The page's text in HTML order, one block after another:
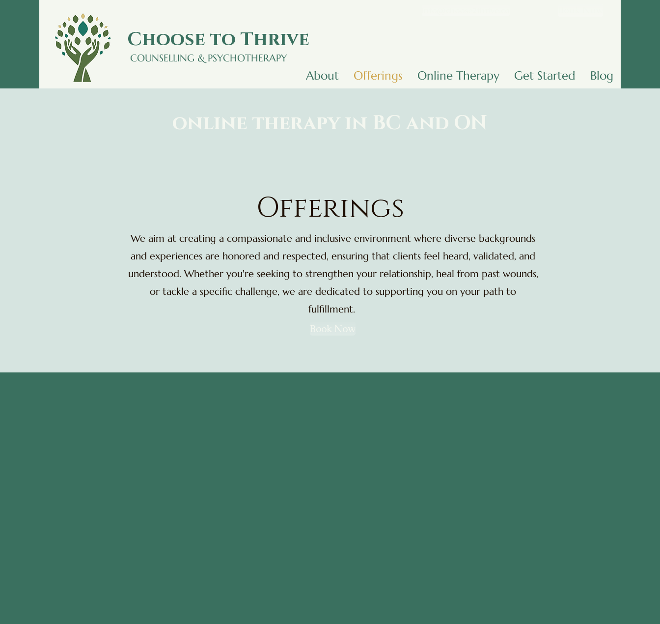
Choose to Thrive
COUNSELLING & PSYCHOTHERAPY
About Offerings Online Therapy Get Started Blog
Offerings
We aim at creating a compassionate and inclusive environment where diverse backgrounds
and experiences are honored and respected, ensuring that clients feel heard, validated, and
understood. Whether you're seeking to strengthen your relationship, heal from past wounds,
or tackle a specific challenge, we are dedicated to supporting you on your path to
fulfillment.
Book Now
online therapy in BC and ON